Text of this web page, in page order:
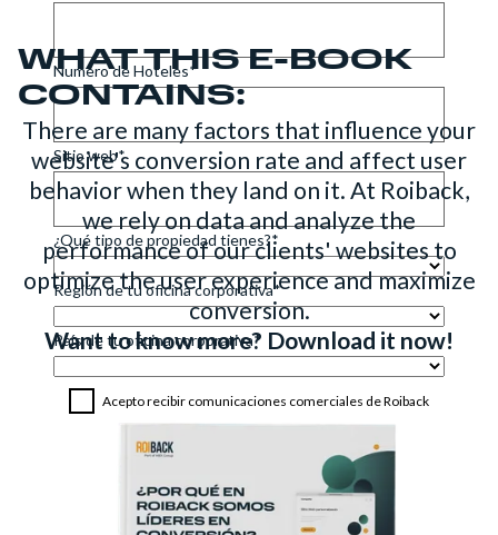
WHAT THIS E-BOOK
CONTAINS:
There are many factors that influence your
website's conversion rate and affect user
behavior when they land on it. At Roiback,
we rely on data and analyze the
performance of our clients' websites to
optimize the user experience and maximize
conversion.
Want to know more? Download it now!